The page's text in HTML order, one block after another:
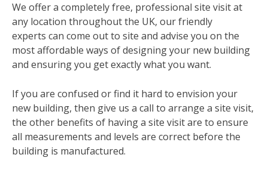
We offer a completely free, professional site visit at
any location throughout the UK, our friendly
experts can come out to site and advise you on the
most affordable ways of designing your new building
and ensuring you get exactly what you want.
If you are confused or find it hard to envision your
new building, then give us a call to arrange a site visit,
the other benefits of having a site visit are to ensure
all measurements and levels are correct before the
building is manufactured.